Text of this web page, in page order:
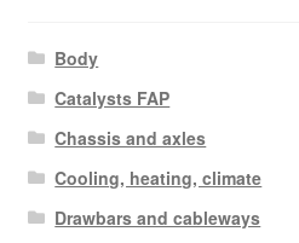
Body
Catalysts FAP
Chassis and axles
Cooling, heating, climate
Drawbars and cableways